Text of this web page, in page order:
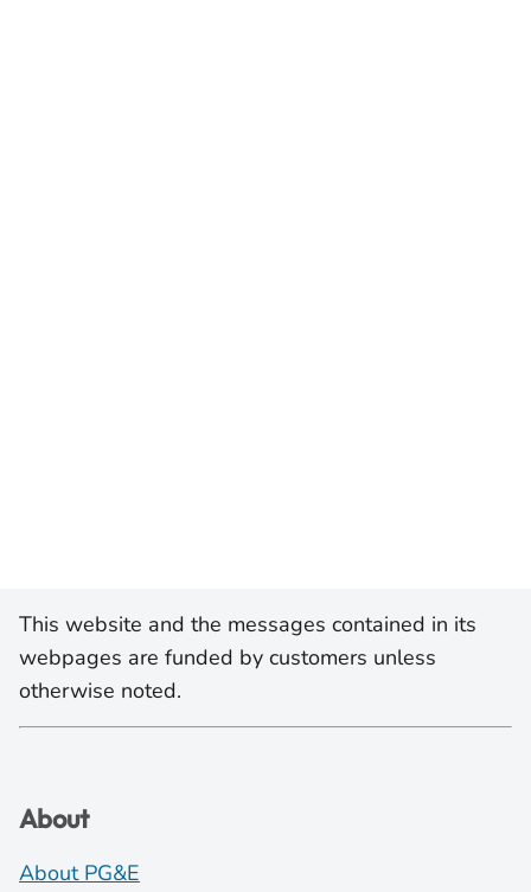
This website and the messages contained in its
webpages are funded by customers unless
otherwise noted.
About
About PG&E